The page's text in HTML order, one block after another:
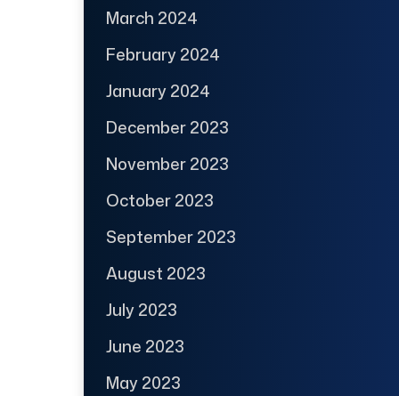
March 2024
February 2024
January 2024
December 2023
November 2023
October 2023
September 2023
August 2023
July 2023
June 2023
May 2023